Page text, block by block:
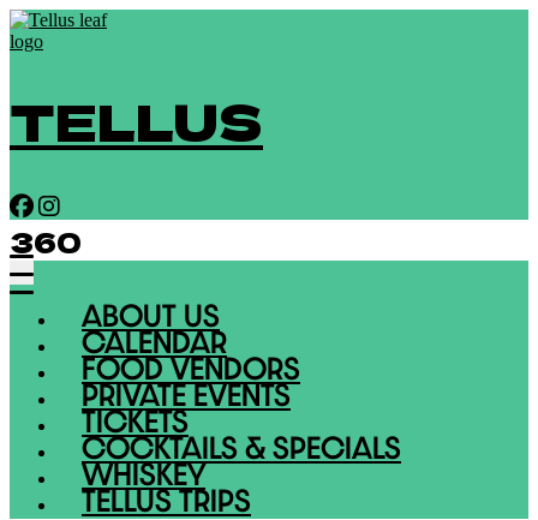
TELLUS
360
ABOUT US
CALENDAR
FOOD VENDORS
PRIVATE EVENTS
TICKETS
COCKTAILS & SPECIALS
WHISKEY
TELLUS TRIPS